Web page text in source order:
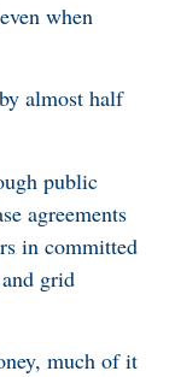
when
almost half
public
agreements
in committed
grid
much of it